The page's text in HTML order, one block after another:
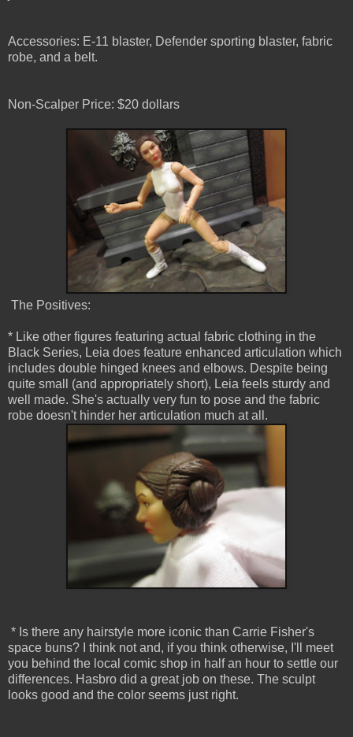
Accessories: E-11 blaster, Defender sporting blaster, fabric
robe, and a belt.
Non-Scalper Price: $20 dollars
The Positives:
* Like other figures featuring actual fabric clothing in the
Black Series, Leia does feature enhanced articulation which
includes double hinged knees and elbows. Despite being
quite small (and appropriately short), Leia feels sturdy and
well made. She's actually very fun to pose and the fabric
robe doesn't hinder her articulation much at all.
* Is there any hairstyle more iconic than Carrie Fisher's
space buns? I think not and, if you think otherwise, I'll meet
you behind the local comic shop in half an hour to settle our
differences. Hasbro did a great job on these. The sculpt
looks good and the color seems just right.